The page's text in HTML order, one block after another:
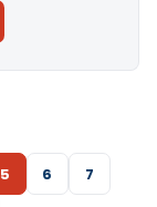
5 6
7